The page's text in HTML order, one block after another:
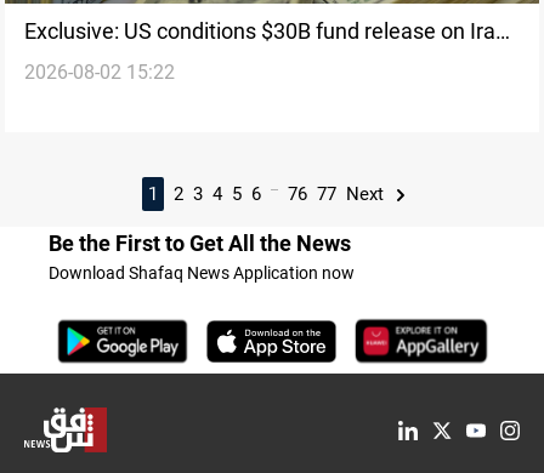
Exclusive: US conditions $30B fund release on Iraqi
weapon control
2026-08-02 15:22
1 2 3 4 5 6 ... 76 77 Next
Be the First to Get All the News
Download Shafaq News Application now